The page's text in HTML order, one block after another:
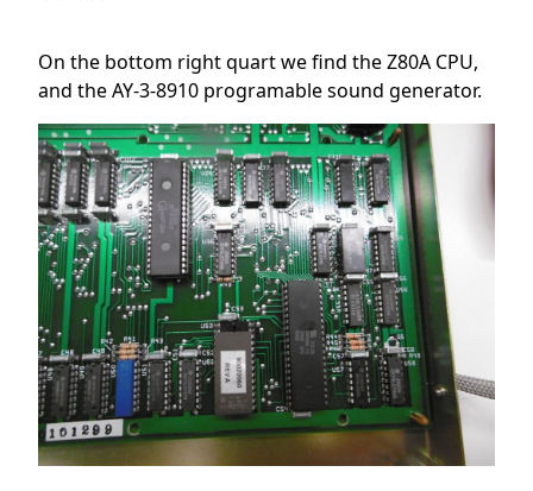
On the bottom right quart we find the Z80A CPU,
and the AY-3-8910 programable sound generator.